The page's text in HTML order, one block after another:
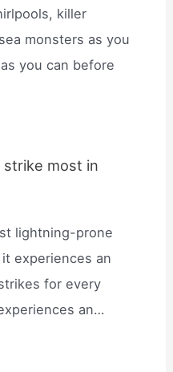
killer
monsters as you
you can before
most in
lightning-prone
experiences an
for every
an…